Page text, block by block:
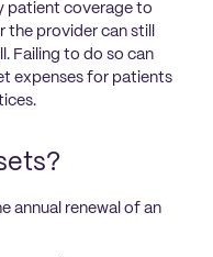
patient coverage to
the provider can still
Failing to do so can
expenses for patients
annual renewal of an